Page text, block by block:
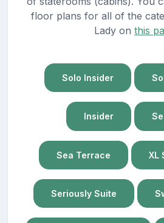
floor plans for all of the
Lady on this
Solo Insider
Insider
Sea Terrace XL
Seriously Suite